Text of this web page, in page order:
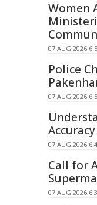
Women
07 AUG 2026
Police
07 AUG 2026
07 AUG 2026
Call for
07 AUG 2026